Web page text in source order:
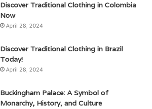
Discover Traditional Clothing in Colombia
Now
April 28, 2024
Discover Traditional Clothing in Brazil
Today!
April 28, 2024
Buckingham Palace: A Symbol of
Monarchy, History, and Culture